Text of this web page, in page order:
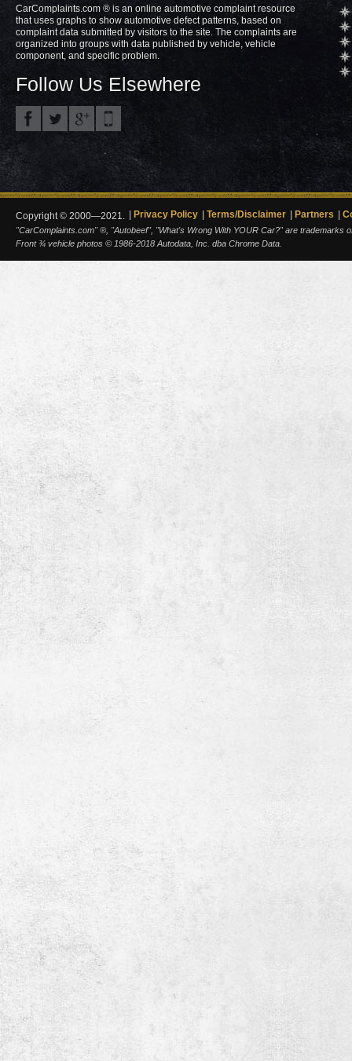
CarComplaints.com ® is an online automotive complaint resource
that uses graphs to show automotive defect patterns, based on
complaint data submitted by visitors to the site. The complaints are
organized into groups with data published by vehicle, vehicle
component, and specific problem.
Follow Us Elsewhere
Copyright © 2000—2021. Privacy Policy Terms/Disclaimer Partners
"CarComplaints.com" ®, "Autobeef", "What's Wrong With YOUR Car?" are trademarks
Front ¾ vehicle photos © 1986-2018 Autodata, Inc. dba Chrome Data.